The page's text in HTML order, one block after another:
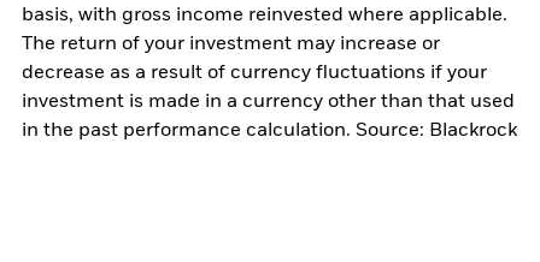
basis, with gross income reinvested where applicable.
The return of your investment may increase or
decrease as a result of currency fluctuations if your
investment is made in a currency other than that used
in the past performance calculation. Source: Blackrock